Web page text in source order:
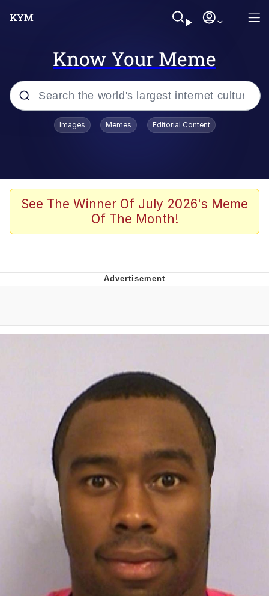
Know Your Meme
Popular searches
Splatoon 3
Friendship Ended With Mudasir
Friendship Ended With Mudasir
Mysaria's Accent Memes (HOTD)
Images Memes Editorial Content
See The Winner Of July 2026's Meme
Of The Month!